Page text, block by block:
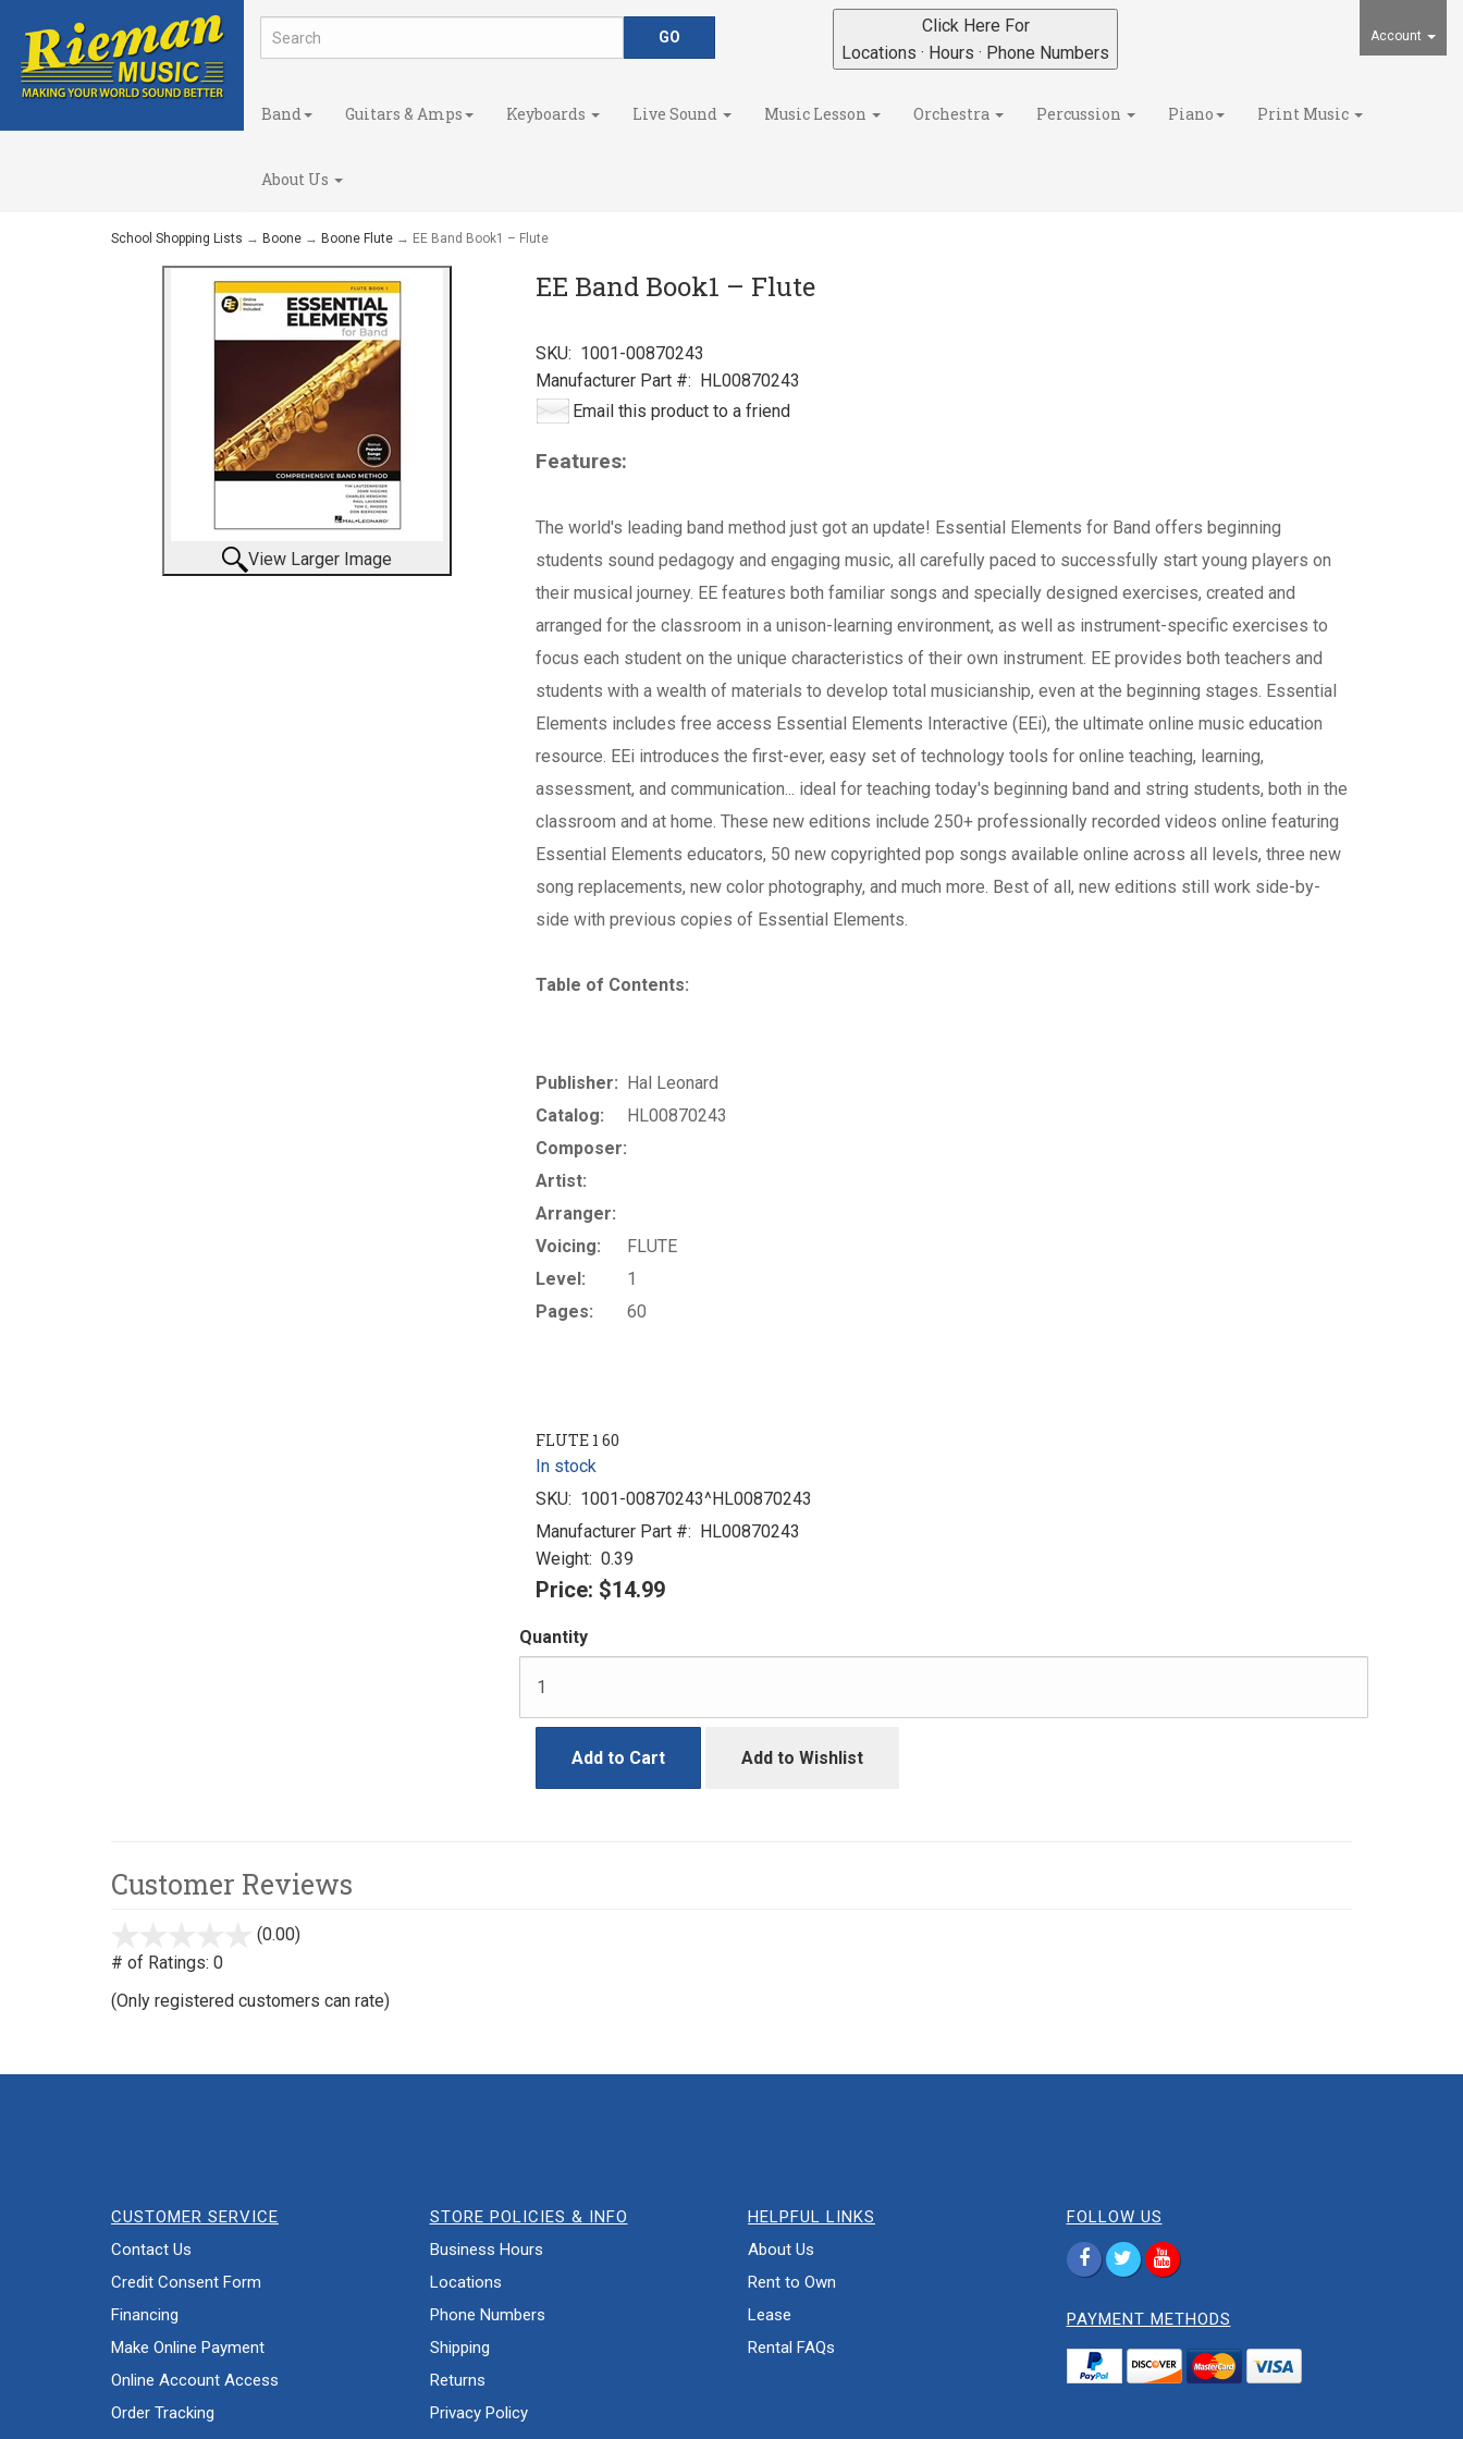
Account
Click Here For
Locations · Hours · Phone Numbers
Band Guitars & Amps Keyboards Live Sound Music Lesson Orchestra Percussion Piano Print Music
About Us
School Shopping Lists → Boone → Boone Flute → EE Band Book1 – Flute
View Larger Image
EE Band Book1 – Flute
SKU: 1001-00870243
Manufacturer Part #: HL00870243
Email this product to a friend
Features:
The world's leading band method just got an update! Essential Elements for Band offers beginning
students sound pedagogy and engaging music, all carefully paced to successfully start young players on
their musical journey. EE features both familiar songs and specially designed exercises, created and
arranged for the classroom in a unison-learning environment, as well as instrument-specific exercises to
focus each student on the unique characteristics of their own instrument. EE provides both teachers and
students with a wealth of materials to develop total musicianship, even at the beginning stages. Essential
Elements includes free access Essential Elements Interactive (EEi), the ultimate online music education
resource. EEi introduces the first-ever, easy set of technology tools for online teaching, learning,
assessment, and communication... ideal for teaching today's beginning band and string students, both in the
classroom and at home. These new editions include 250+ professionally recorded videos online featuring
Essential Elements educators, 50 new copyrighted pop songs available online across all levels, three new
song replacements, new color photography, and much more. Best of all, new editions still work side-by-
side with previous copies of Essential Elements.
Table of Contents:
Publisher: Hal Leonard
Catalog:
HL00870243
Composer:
Artist:
Arranger:
Voicing:
FLUTE
Level:
1
Pages:
60
FLUTE 1 60
In stock
SKU: 1001-00870243^HL00870243
Manufacturer Part #: HL00870243
Weight: 0.39
Price: $14.99
Quantity
Add to Cart Add to Wishlist
Customer Reviews
(0.00)
# of Ratings: 0
(Only registered customers can rate)
CUSTOMER SERVICE
Contact Us
Credit Consent Form
Financing
Make Online Payment
Online Account Access
Order Tracking
STORE POLICIES & INFO
Business Hours
Locations
Phone Numbers
Shipping
Returns
Privacy Policy
HELPFUL LINKS
About Us
Rent to Own
Lease
Rental FAQs
FOLLOW US
PAYMENT METHODS